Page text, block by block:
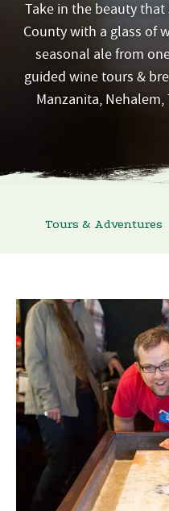
Take in the beauty
County with a glass of
seasonal ale from
guided wine tours &
Manzanita,
Tours & Adventures